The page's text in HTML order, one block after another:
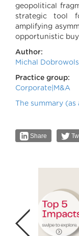
geopolitical
strategic tool
amplifying
opportunistic
Author:
Michal
Practice group:
Corporate|M&A
The summary (as
Share